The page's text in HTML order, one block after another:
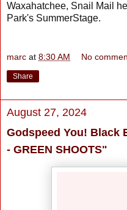
Waxahatchee, Snail Mail
Park's SummerStage.
marc at 8:30 AM No
Share
August 27, 2024
Godspeed You! Black
- GREEN SHOOTS"